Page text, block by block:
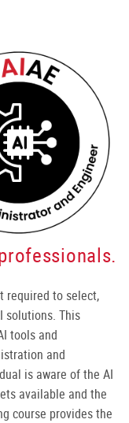
required to select,
solutions. This
tools and
and
is aware of the AI
available and the
course provides the